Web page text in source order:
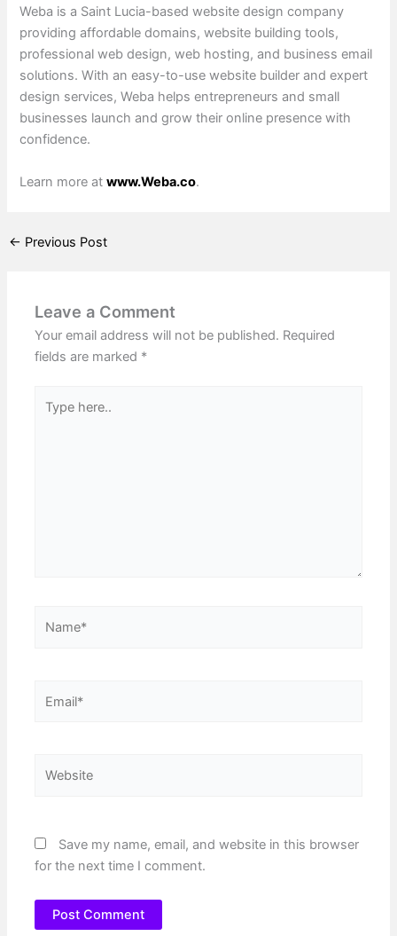
Weba is a Saint Lucia-based website design company
providing affordable domains, website building tools,
professional web design, web hosting, and business email
solutions. With an easy-to-use website builder and expert
design services, Weba helps entrepreneurs and small
businesses launch and grow their online presence with
confidence.
Learn more atwww.Weba.co.
← Previous Post
Leave a Comment
Your email address will not be published. Required
fields are marked *
here..
Save my name, email, and website in this browser
for the next time I comment.